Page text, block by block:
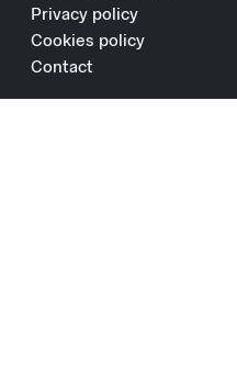
Privacy policy
Cookies policy
Contact